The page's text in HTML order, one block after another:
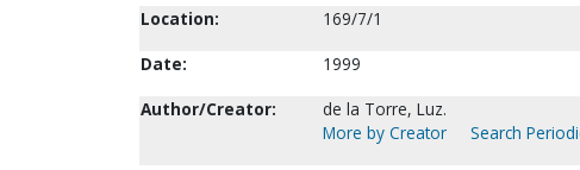
Location:
169/7/1
Date:
1999
Author/Creator:
de la Torre, Luz.
More by Creator
Search